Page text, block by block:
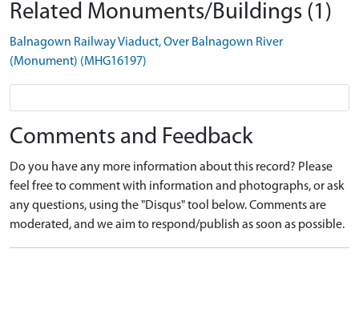
Related Monuments/Buildings (1)
Balnagown Railway Viaduct, Over Balnagown River
(Monument) (MHG16197)
Comments and Feedback
Do you have any more information about this record? Please
feel free to comment with information and photographs, or ask
any questions, using the "Disqus" tool below. Comments are
moderated, and we aim to respond/publish as soon as possible.